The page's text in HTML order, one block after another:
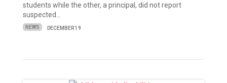
students while the other, a principal, did not report
suspected…
NEWS DECEMBER 19